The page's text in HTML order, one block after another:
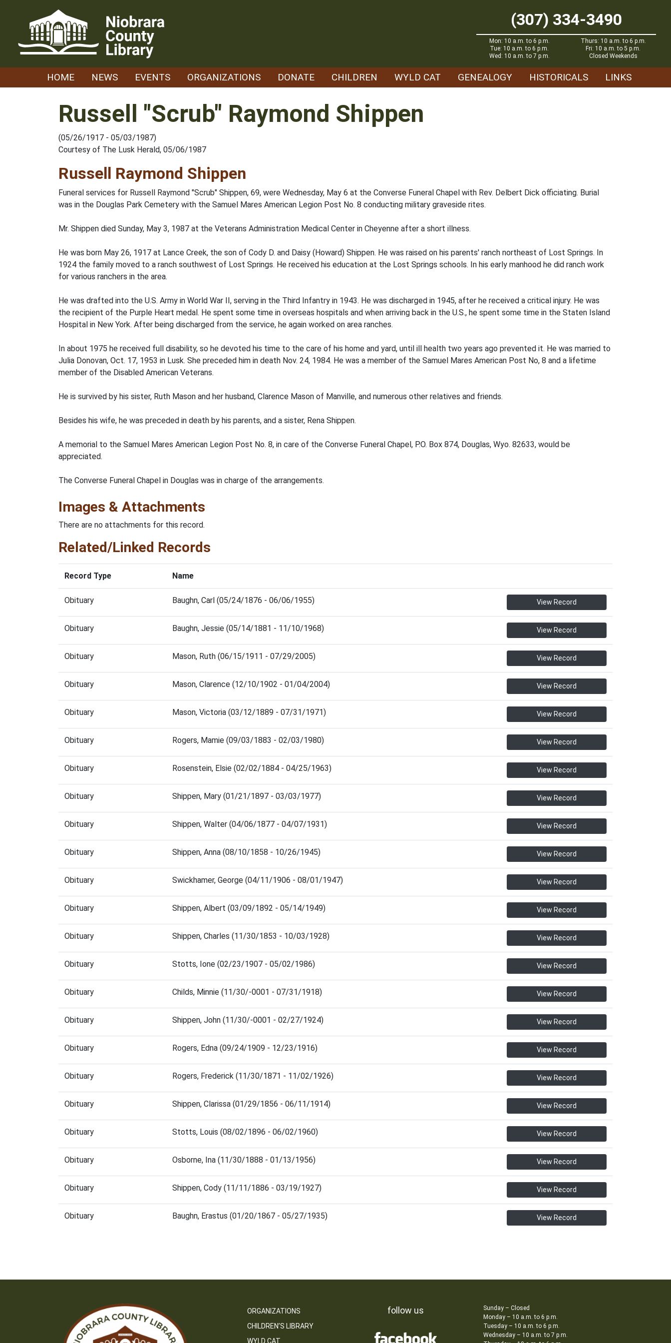
(307) 334-3490
Mon: 10 a.m. to 6 p.m.
Tue: 10 a.m. to 6 p.m.
Wed: 10 a.m. to 7 p.m.
Thurs: 10 a.m. to 6 p.m.
Fri: 10 a.m. to 5 p.m.
Closed Weekends
HOME NEWS EVENTS ORGANIZATIONS DONATE CHILDREN WYLD CAT GENEALOGY HISTORICALS LINKS
Russell "Scrub" Raymond Shippen
(05/26/1917 - 05/03/1987)
Courtesy of The Lusk Herald, 05/06/1987
Russell Raymond Shippen
Funeral services for Russell Raymond "Scrub" Shippen, 69, were Wednesday, May 6 at the Converse Funeral Chapel with Rev. Delbert Dick officiating. Burial
was in the Douglas Park Cemetery with the Samuel Mares American Legion Post No. 8 conducting military graveside rites.
Mr. Shippen died Sunday, May 3, 1987 at the Veterans Administration Medical Center in Cheyenne after a short illness.
He was born May 26, 1917 at Lance Creek, the son of Cody D. and Daisy (Howard) Shippen. He was raised on his parents' ranch northeast of Lost Springs. In
1924 the family moved to a ranch southwest of Lost Springs. He received his education at the Lost Springs schools. In his early manhood he did ranch work
for various ranchers in the area.
He was drafted into the U.S. Army in World War II, serving in the Third Infantry in 1943. He was discharged in 1945, after he received a critical injury. He was
the recipient of the Purple Heart medal. He spent some time in overseas hospitals and when arriving back in the U.S., he spent some time in the Staten Island
Hospital in New York. After being discharged from the service, he again worked on area ranches.
In about 1975 he received full disability, so he devoted his time to the care of his home and yard, until ill health two years ago prevented it. He was married to
Julia Donovan, Oct. 17, 1953 in Lusk. She preceded him in death Nov. 24, 1984. He was a member of the Samuel Mares American Post No, 8 and a lifetime
member of the Disabled American Veterans.
He is survived by his sister, Ruth Mason and her husband, Clarence Mason of Manville, and numerous other relatives and friends.
Besides his wife, he was preceded in death by his parents, and a sister, Rena Shippen.
A memorial to the Samuel Mares American Legion Post No. 8, in care of the Converse Funeral Chapel, P.O. Box 874, Douglas, Wyo. 82633, would be
appreciated.
The Converse Funeral Chapel in Douglas was in charge of the arrangements.
Images & Attachments
There are no attachments for this record.
Related/Linked Records
Record Type Name
Obituary Baughn, Carl (05/24/1876 - 06/06/1955) View Record
Obituary Baughn, Jessie (05/14/1881 - 11/10/1968) View Record
Obituary Mason, Ruth (06/15/1911 - 07/29/2005) View Record
Obituary Mason, Clarence (12/10/1902 - 01/04/2004) View Record
Obituary Mason, Victoria (03/12/1889 - 07/31/1971) View Record
Obituary Rogers, Mamie (09/03/1883 - 02/03/1980) View Record
Obituary Rosenstein, Elsie (02/02/1884 - 04/25/1963) View Record
Obituary Shippen, Mary (01/21/1897 - 03/03/1977) View Record
Obituary Shippen, Walter (04/06/1877 - 04/07/1931) View Record
Obituary Shippen, Anna (08/10/1858 - 10/26/1945) View Record
Obituary Swickhamer, George (04/11/1906 - 08/01/1947) View Record
Obituary Shippen, Albert (03/09/1892 - 05/14/1949) View Record
Obituary Shippen, Charles (11/30/1853 - 10/03/1928) View Record
Obituary Stotts, Ione (02/23/1907 - 05/02/1986) View Record
Obituary Childs, Minnie (11/30/-0001 - 07/31/1918) View Record
Obituary Shippen, John (11/30/-0001 - 02/27/1924) View Record
Obituary Rogers, Edna (09/24/1909 - 12/23/1916) View Record
Obituary Rogers, Frederick (11/30/1871 - 11/02/1926) View Record
Obituary Shippen, Clarissa (01/29/1856 - 06/11/1914) View Record
Obituary Stotts, Louis (08/02/1896 - 06/02/1960) View Record
Obituary Osborne, Ina (11/30/1888 - 01/13/1956) View Record
Obituary Shippen, Cody (11/11/1886 - 03/19/1927) View Record
Obituary Baughn, Erastus (01/20/1867 - 05/27/1935) View Record
ORGANIZATIONS
CHILDREN’S LIBRARY
WYLD CAT
follow us
Sunday – Closed
Monday – 10 a.m. to 6 p.m.
Tuesday – 10 a.m. to 6 p.m.
Wednesday – 10 a.m. to 7 p.m.